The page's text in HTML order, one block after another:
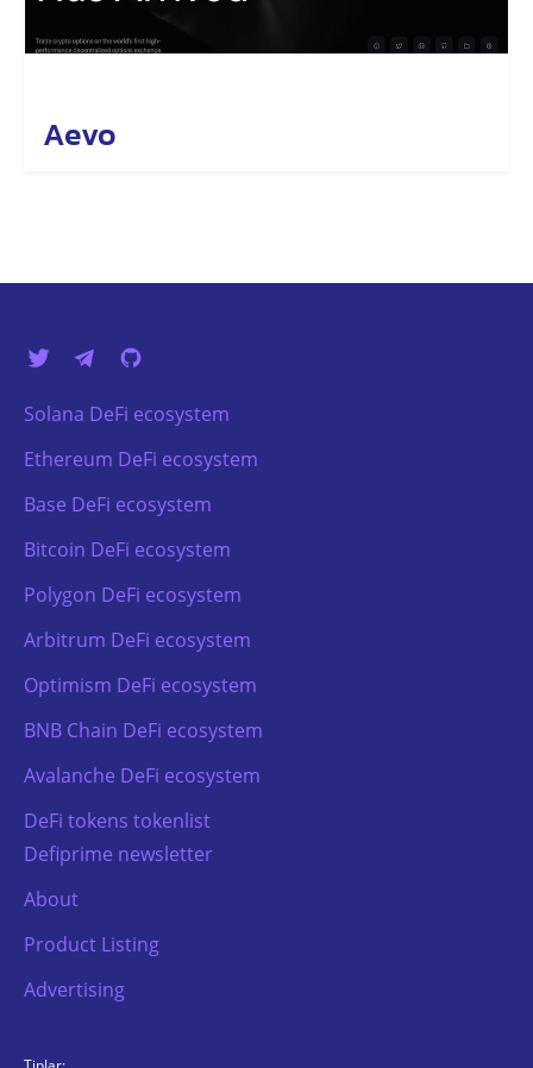
Aevo
Solana DeFi ecosystem
Ethereum DeFi ecosystem
Base DeFi ecosystem
Bitcoin DeFi ecosystem
Polygon DeFi ecosystem
Arbitrum DeFi ecosystem
Optimism DeFi ecosystem
BNB Chain DeFi ecosystem
Avalanche DeFi ecosystem
DeFi tokens tokenlist
Defiprime newsletter
About
Product Listing
Advertising